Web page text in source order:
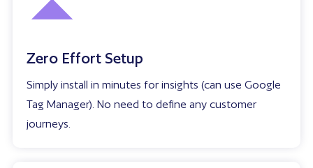
Zero Effort Setup
Simply install in minutes for insights (can use Google
Tag Manager). No need to define any customer
journeys.